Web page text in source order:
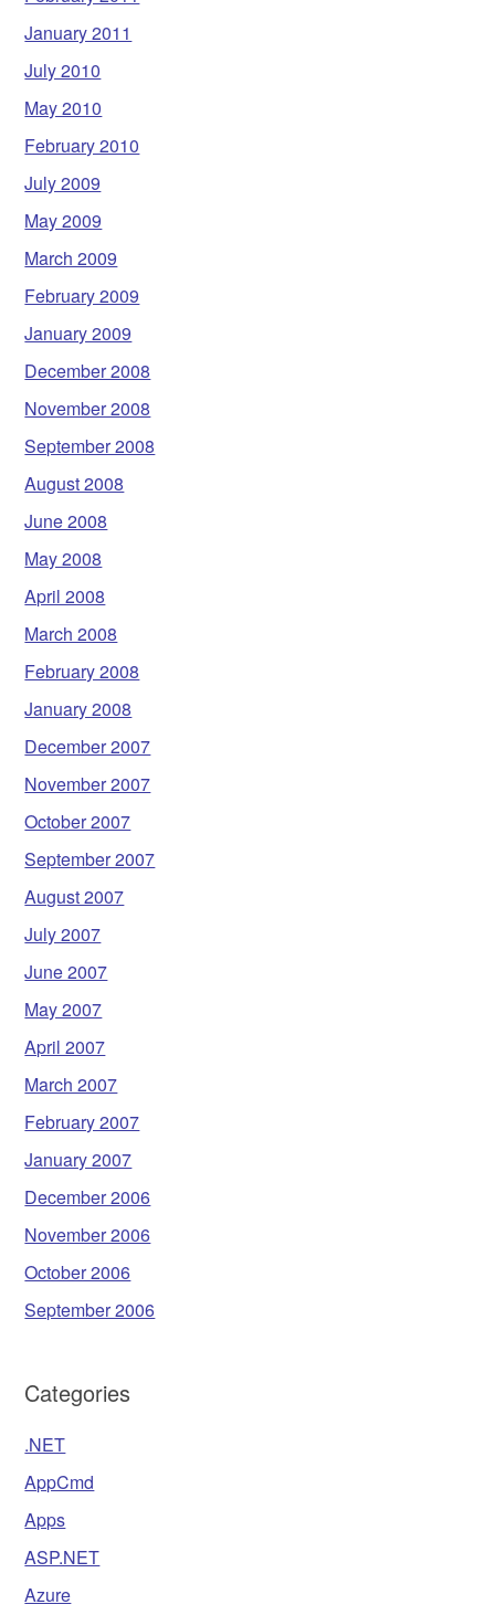
January 2011
July 2010
May 2010
February 2010
July 2009
May 2009
March 2009
February 2009
January 2009
December 2008
November 2008
September 2008
August 2008
June 2008
May 2008
April 2008
March 2008
February 2008
January 2008
December 2007
November 2007
October 2007
September 2007
August 2007
July 2007
June 2007
May 2007
April 2007
March 2007
February 2007
January 2007
December 2006
November 2006
October 2006
September 2006
Categories
.NET
AppCmd
Apps
ASP.NET
Azure